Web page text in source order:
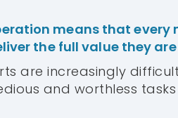
means that every
the full value they
are increasingly
and worthless